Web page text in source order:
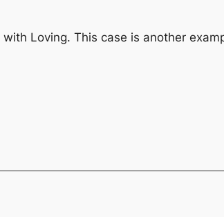
with Loving. This case is another